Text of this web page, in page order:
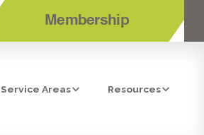
Membership
Service Areas Resources